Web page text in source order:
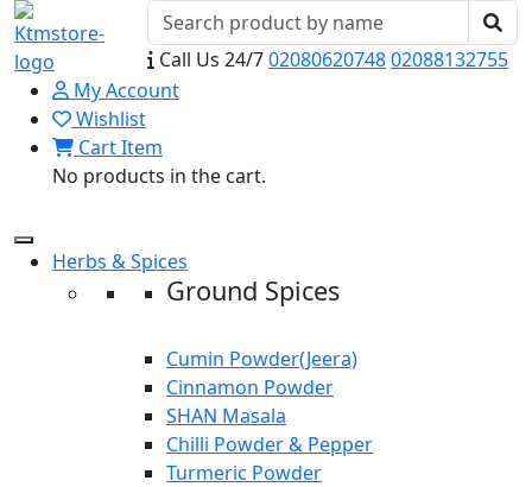
Call Us 24/70208062074802088132755
My Account
Wishlist
Cart Item
No products in the cart.
Herbs & Spices
Ground Spices
Cumin Powder(Jeera)
Cinnamon Powder
SHAN Masala
Chilli Powder & Pepper
Turmeric Powder